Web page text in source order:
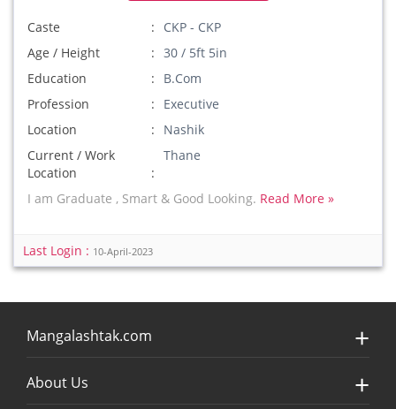
Caste
CKP - CKP
Age / Height
30 / 5ft 5in
Education
B.Com
Profession
Executive
Location
Nashik
Current / Work
Location
Thane
I am Graduate , Smart & Good Looking. Read More »
Last Login : 10-April-2023
Mangalashtak.com
About Us